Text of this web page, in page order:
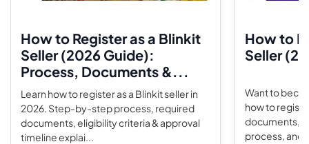
How to Register as a Blinkit
Seller (2026 Guide):
Process, Documents &...
Learn how to register as a Blinkit seller in
2026. Step-by-step process, required
documents, eligibility criteria & approval
timeline explai...
How to
Seller
Want to
how to
documents,
process, and